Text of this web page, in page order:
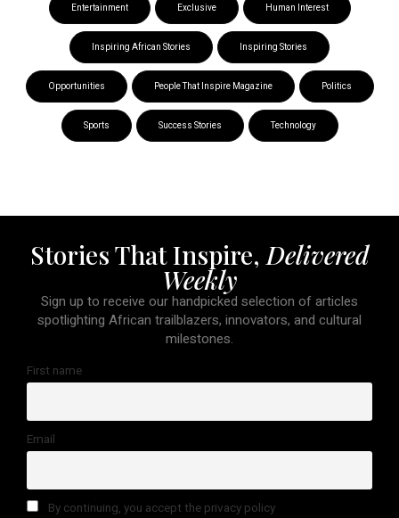
Entertainment Exclusive Human Interest
Inspiring African Stories Inspiring Stories
Opportunities People That Inspire Magazine Politics
Sports Success Stories Technology
Stories That Inspire, Delivered
Weekly
Sign up to receive our handpicked selection of articles
spotlighting African trailblazers, innovators, and cultural
milestones.
First name
Email
By continuing, you accept the privacy policy